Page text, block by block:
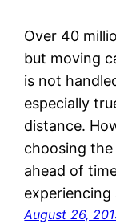
Over 40
but moving
is not
especially
distance.
choosing
ahead of
August 26,